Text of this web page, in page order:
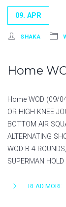
09. APR
SHAKA
Home
Home WOD (09/
OR HIGH KNEE
BOTTOM AIR
ALTERNATING
WOD B 4
SUPERMAN
READ MORE